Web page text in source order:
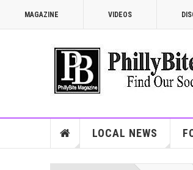
MAGAZINE VIDEOS
LOCAL NEWS